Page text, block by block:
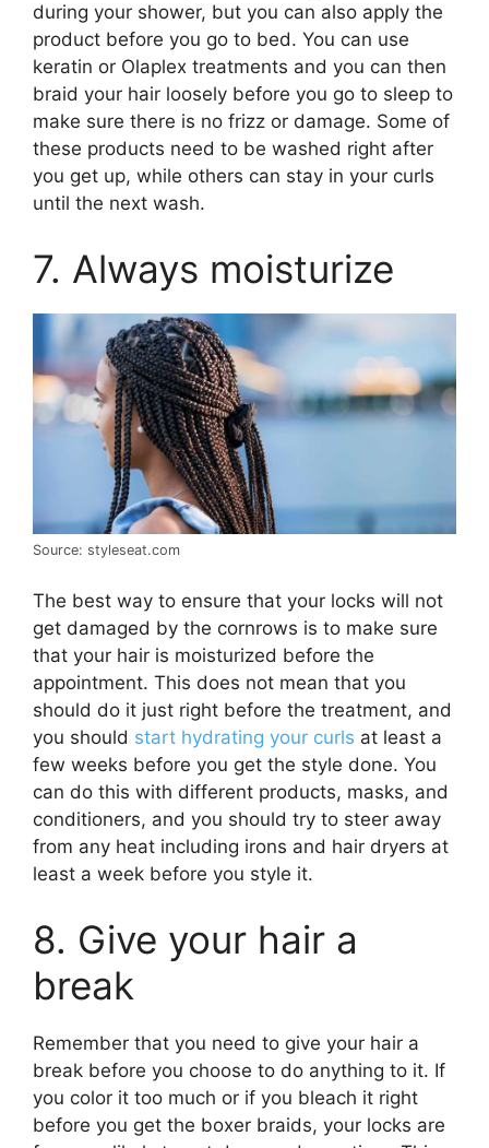
during your shower, but you can also apply the
product before you go to bed. You can use
keratin or Olaplex treatments and you can then
braid your hair loosely before you go to sleep to
make sure there is no frizz or damage. Some of
these products need to be washed right after
you get up, while others can stay in your curls
until the next wash.
7. Always moisturize
Source: styleseat.com
The best way to ensure that your locks will not
get damaged by the cornrows is to make sure
that your hair is moisturized before the
appointment. This does not mean that you
should do it just right before the treatment, and
you should start hydrating your curls at least a
few weeks before you get the style done. You
can do this with different products, masks, and
conditioners, and you should try to steer away
from any heat including irons and hair dryers at
least a week before you style it.
8. Give your hair a
break
Remember that you need to give your hair a
break before you choose to do anything to it. If
you color it too much or if you bleach it right
before you get the boxer braids, your locks are